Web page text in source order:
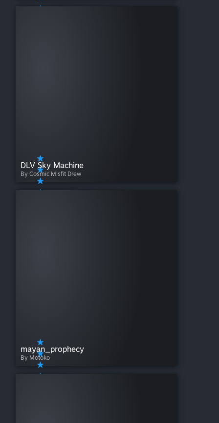
DLV Sky Machine
By Cosmic Misfit Drew
mayan_prophecy
By Motoko